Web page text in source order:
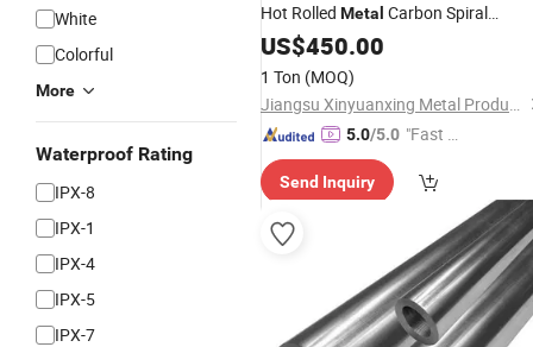
White
Colorful
More
Waterproof Rating
IPX-8
IPX-1
IPX-4
IPX-5
IPX-7
Hot Rolled Metal Carbon Spiral
Welded A179 Gr. C DN200 Sch10s
Steel
US$450.00
1 Ton (MOQ)
Jiangsu Xinyuanxing Metal Products Co., Ltd.
5.0/5.0 "Fast D
Send Inquiry